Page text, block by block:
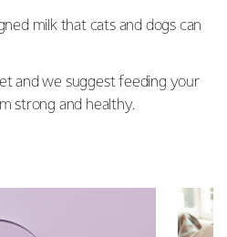
milk that cats and dogs can
and we suggest feeding your
strong and healthy.